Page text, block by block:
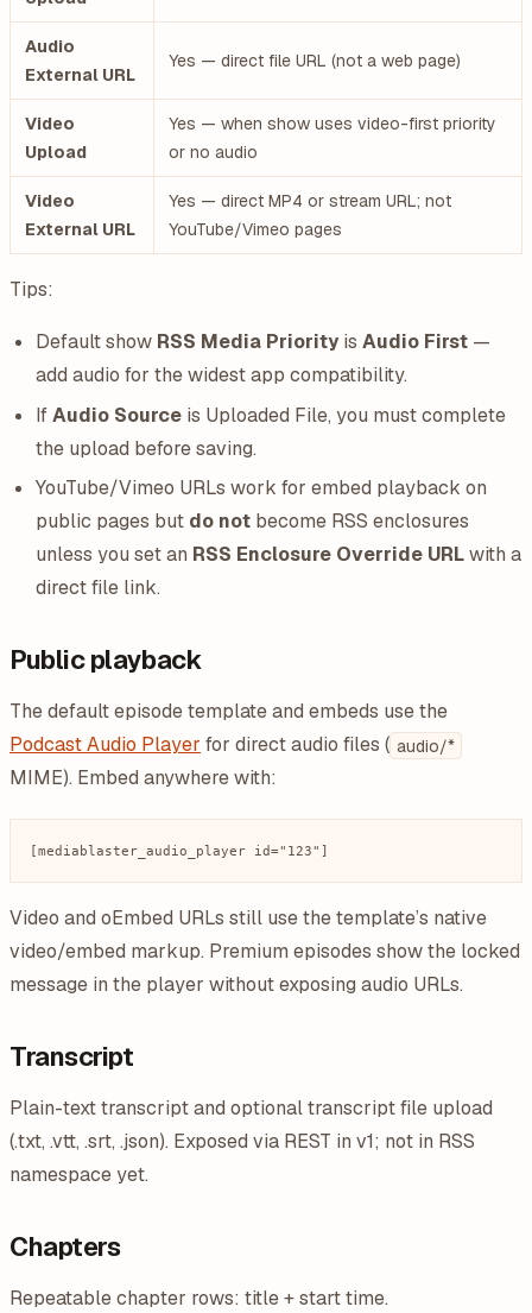
Audio
External URL
Yes — direct file URL (not a web page)
Video
Upload
Yes — when show uses video-first priority
or no audio
Video
External URL
Yes — direct MP4 or stream URL; not
YouTube/Vimeo pages
Tips:
Default show RSS Media Priorityis Audio First—
add audio for the widest app compatibility.
IfAudio Sourceis Uploaded File, you must complete
the upload before saving.
YouTube/Vimeo URLs work for embed playback on
public pages but do notbecome RSS enclosures
unless you set an RSS Enclosure Override URLwith a
direct file link.
Public playback
The default episode template and embeds use the
Podcast Audio Player for direct audio files ( audio/*
MIME). Embed anywhere with:
Video and oEmbed URLs still use the template’s native
video/embed markup. Premium episodes show the locked
message in the player without exposing audio URLs.
Transcript
Plain-text transcript and optional transcript file upload
(.txt, .vtt, .srt, .json). Exposed via REST in v1; not in RSS
namespace yet.
Chapters
Repeatable chapter rows: title + start time.